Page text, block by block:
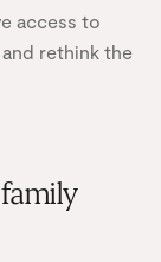
access to
rethink the
family